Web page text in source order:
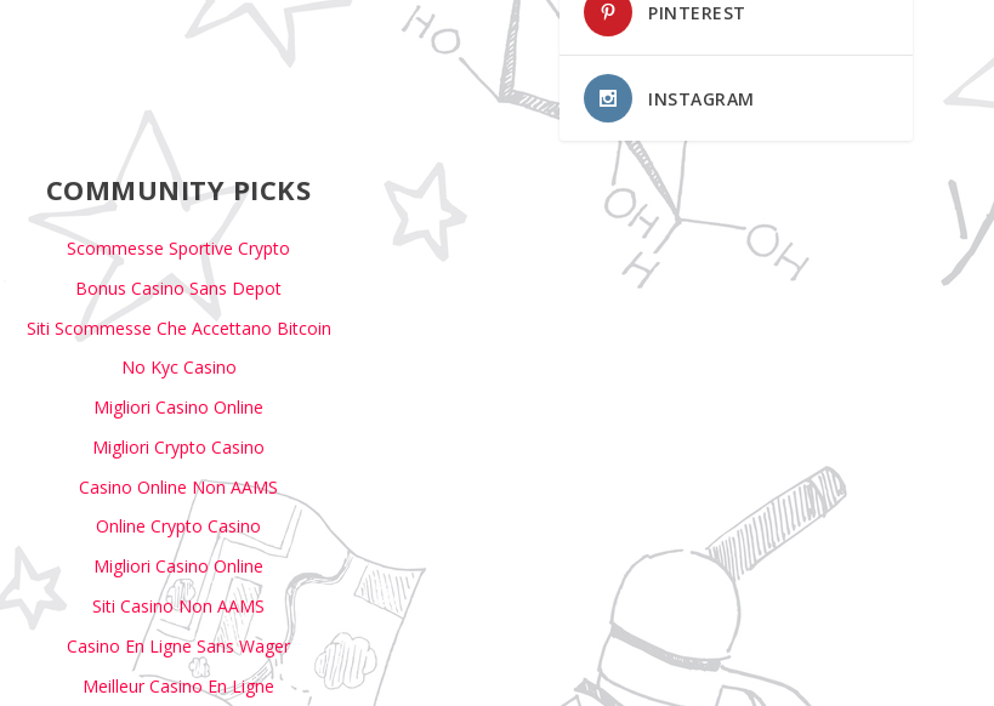
PINTEREST
INSTAGRAM
COMMUNITY PICKS
Scommesse Sportive Crypto
Bonus Casino Sans Depot
Siti Scommesse Che Accettano Bitcoin
No Kyc Casino
Migliori Casino Online
Migliori Crypto Casino
Casino Online Non AAMS
Online Crypto Casino
Migliori Casino Online
Siti Casino Non AAMS
Casino En Ligne Sans Wager
Meilleur Casino En Ligne